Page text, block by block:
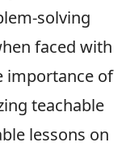
solving
faced with
importance of
teachable
lessons on